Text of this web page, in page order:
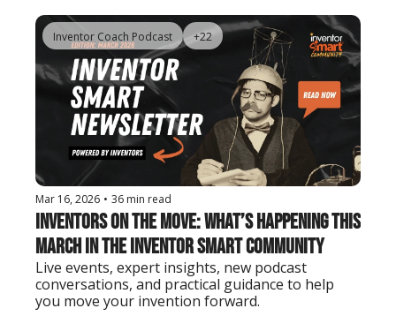
Inventor Coach Podcast +22
Mar 16, 2026 • 36 min read
Inventors on the Move: What’s Happening This
March in the Inventor Smart Community
Live events, expert insights, new podcast
conversations, and practical guidance to help
you move your invention forward.